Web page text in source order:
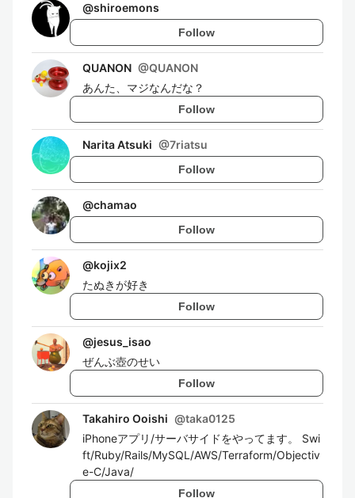
@shiroemons
Follow
QUANON @QUANON
あんた、マジなんだな？
Follow
Narita Atsuki @7riatsu
Follow
@chamao
Follow
@kojix2
たぬきが好き
Follow
@jesus_isao
ぜんぶ壺のせい
Follow
Takahiro Ooishi @taka0125
iPhoneアプリ/サーバサイドをやってます。 Swi
ft/Ruby/Rails/MySQL/AWS/Terraform/Objectiv
e-C/Java/
Follow